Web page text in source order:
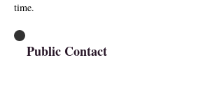
time.
Public Contact